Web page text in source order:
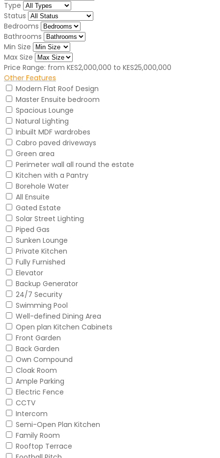
Type
Status
Bedrooms
Bathrooms
Min Size
Max Size
Price Range: from KES2,000,000 to KES25,000,000
Other Features
Modern Flat Roof Design
Master Ensuite bedroom
Spacious Lounge
Natural Lighting
Inbuilt MDF wardrobes
Cabro paved driveways
Green area
Perimeter wall all round the estate
Kitchen with a Pantry
Borehole Water
All Ensuite
Gated Estate
Solar Street Lighting
Piped Gas
Sunken Lounge
Private Kitchen
Fully Furnished
Elevator
Backup Generator
24/7 Security
Swimming Pool
Well-defined Dining Area
Open plan Kitchen Cabinets
Front Garden
Back Garden
Own Compound
Cloak Room
Ample Parking
Electric Fence
CCTV
Intercom
Semi-Open Plan Kitchen
Family Room
Rooftop Terrace